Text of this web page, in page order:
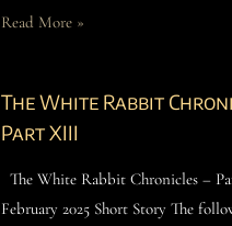
Read More »
The White Rabbit
Part XIII
The White Rabbit Chronicles –
February 2025 Short Story The